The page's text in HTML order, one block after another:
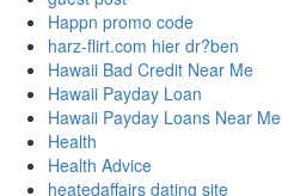
Happn promo code
harz-flirt.com hier dr?ben
Hawaii Bad Credit Near Me
Hawaii Payday Loan
Hawaii Payday Loans Near Me
Health
Health Advice
heatedaffairs dating site